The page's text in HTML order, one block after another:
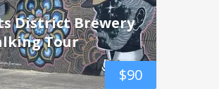
$90
District Brewery
Tour